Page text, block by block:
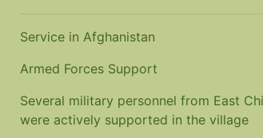
Service in Afghanistan
Armed Forces Support
Several military personnel from East
were actively supported in the village